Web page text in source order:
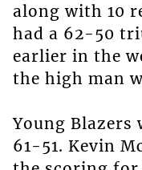
along with 10
had a 62-50
earlier in the
the high man
Young Blazers
61-51. Kevin